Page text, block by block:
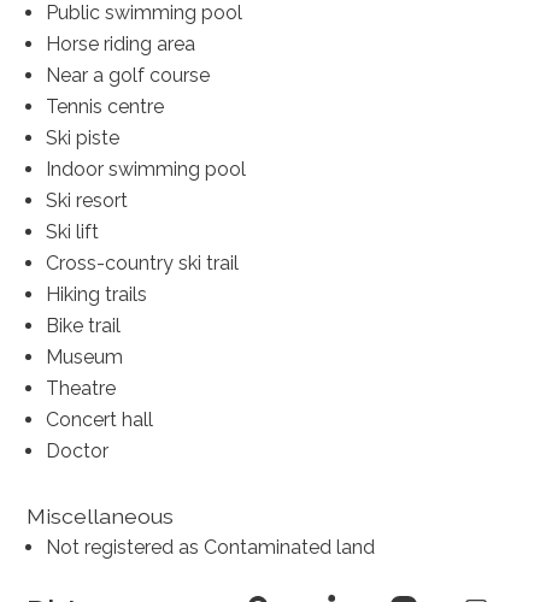
Public swimming pool
Horse riding area
Near a golf course
Tennis centre
Ski piste
Indoor swimming pool
Ski resort
Ski lift
Cross-country ski trail
Hiking trails
Bike trail
Museum
Theatre
Concert hall
Doctor
Miscellaneous
Not registered as Contaminated land